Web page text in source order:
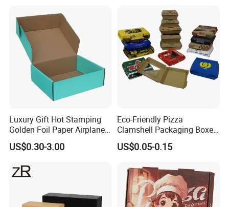
Takeaway Box
Luxury Gift Hot Stamping
Golden Foil Paper Airplane
Square Rectangle
Corrugated Carton
Cosmetic Packaging
US$0.30-3.00
Eco-Friendly Pizza
Clamshell Packaging Boxes
Corrugated Cardboard
Paper Box Pizza Boxes
US$0.05-0.15